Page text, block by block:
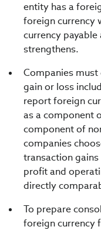
entity has a
foreign currency
currency
strengthens.
Companies
gain or loss
report foreign
as a component
component of
companies
transaction
profit and
directly
To prepare
foreign currency